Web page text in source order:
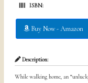
ISBN:
Buy Now - Amazon
Description:
While walking home, an